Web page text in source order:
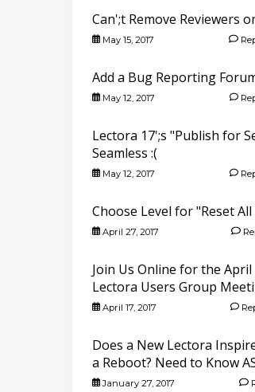
Can';t Remove Reviewers
May 15, 2017
Add a Bug Reporting
May 12, 2017
Lectora 17';s "Publish for
Seamless :(
May 12, 2017
Choose Level for "Reset
April 27, 2017
Join Us Online for the
Lectora Users Group
April 17, 2017
Does a New Lectora
a Reboot? Need to Know
January 27, 2017